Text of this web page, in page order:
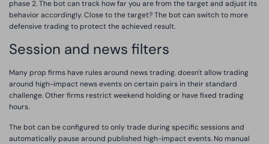
phase 2. The bot can track how far you are from the target and adjust its
behavior accordingly. Close to the target? The bot can switch to more
defensive trading to protect the achieved result.
Session and news filters
Many prop firms have rules around news trading. doesn't allow trading
around high-impact news events on certain pairs in their standard
challenge. Other firms restrict weekend holding or have fixed trading
hours.
The bot can be configured to only trade during specific sessions and
automatically pause around published high-impact events. No manual